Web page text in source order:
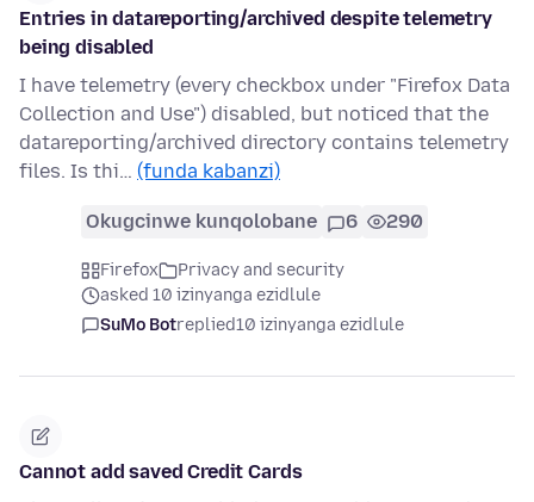
Entries in datareporting/archived despite telemetry
being disabled
I have telemetry (every checkbox under "Firefox Data
Collection and Use") disabled, but noticed that the
datareporting/archived directory contains telemetry
files. Is thi… (funda kabanzi)
Okugcinwe kunqolobane 6 290
Firefox
Privacy and security
asked 10 izinyanga ezidlule
SuMo Botreplied10 izinyanga ezidlule
Cannot add saved Credit Cards